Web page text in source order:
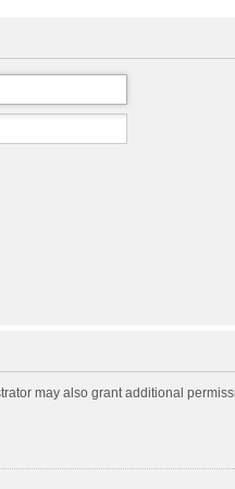
may also grant additional